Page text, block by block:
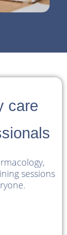
care
sessions